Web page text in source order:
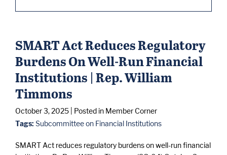
SMART Act Reduces Regulatory
Burdens On Well-Run Financial
Institutions | Rep. William
Timmons
October 3, 2025
| Posted in Member Corner
Tags: Subcommittee on Financial Institutions
SMART Act reduces regulatory burdens on well-run financial